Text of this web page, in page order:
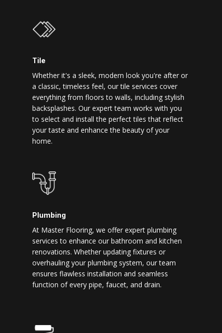
Tile
Whether it's a sleek, modern look you're after or
a classic, timeless feel, our tile services cover
everything from floors to walls, including stylish
backsplashes. Our expert team works with you
to select and install the perfect tiles that reflect
your taste and enhance the beauty of your
home.
Plumbing
At Master Flooring, we offer expert plumbing
services to enhance our bathroom and kitchen
renovations. Whether updating fixtures or
overhauling your plumbing system, our team
ensures flawless installation and seamless
function of every pipe, faucet, and drain.